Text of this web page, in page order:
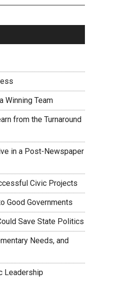
Winning Team
from the Turnaround
in a Post-Newspaper
Civic Projects
Good Governments
Save State Politics
Needs, and
Leadership